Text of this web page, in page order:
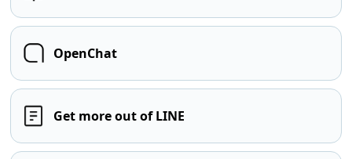
OpenChat
Get more out of LINE